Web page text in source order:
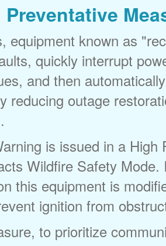
equipment known as
quickly interrupt
and then
reducing outage
is issued in a High
Wildfire Safety Mode.
this equipment is
ignition from
to prioritize